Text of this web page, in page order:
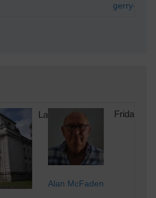
gerry-r
Law Courts
Alan McFaden
Friday